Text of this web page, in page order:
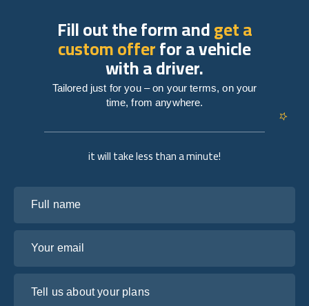
it will take less than a minute!
Fill out the form andget a
custom offerfor a vehicle
with a driver.
Tailored just for you – on your terms, on your
time, from anywhere.